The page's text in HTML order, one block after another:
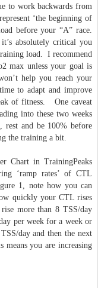
to work backwards from
‘the beginning of
before your “A” race.
absolutely critical you
load. I recommend
max unless your goal is
help you reach your
to adapt and improve
of fitness. One caveat
into these two weeks
rest and be 100% before
the training a bit.
Chart in TrainingPeaks
‘ramp rates’ of CTL
1, note how you can
quickly your CTL rises
more than 8 TSS/day
per week for a week or
day and then the next
means you are increasing